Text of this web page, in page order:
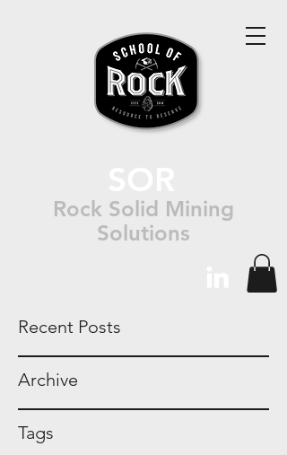
Rock Solid Mining
Solutions
Recent Posts
Archive
Tags